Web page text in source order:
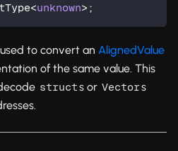
<unknown> ;
to convert an AlignedValue
of the same value. This
structs or Vectors